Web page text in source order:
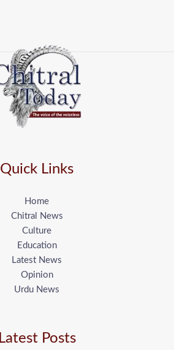
Quick Links
Home
Chitral News
Culture
Education
Latest News
Opinion
Urdu News
Latest Posts